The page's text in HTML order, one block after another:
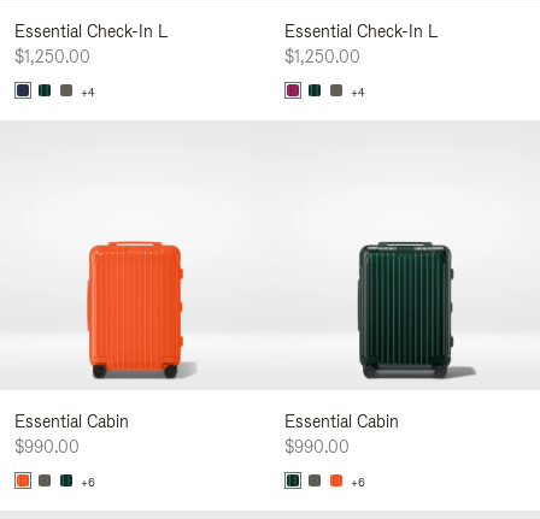
Essential Check-In L
$1,250.00
+4
Essential Check-In L
$1,250.00
+4
Essential Cabin
$990.00
+6
Essential Cabin
$990.00
+6